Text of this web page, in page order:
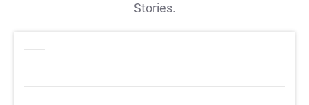
Stories.